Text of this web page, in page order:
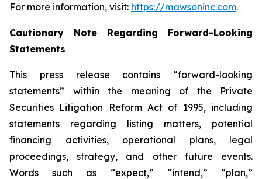
For more information, visit: https://mawsoninc.com.
Cautionary Note Regarding Forward-Looking
Statements
This press release contains “forward-looking
statements” within the meaning of the Private
Securities Litigation Reform Act of 1995, including
statements regarding listing matters, potential
financing activities, operational plans, legal
proceedings, strategy, and other future events.
Words such as “expect,” “intend,” “plan,”